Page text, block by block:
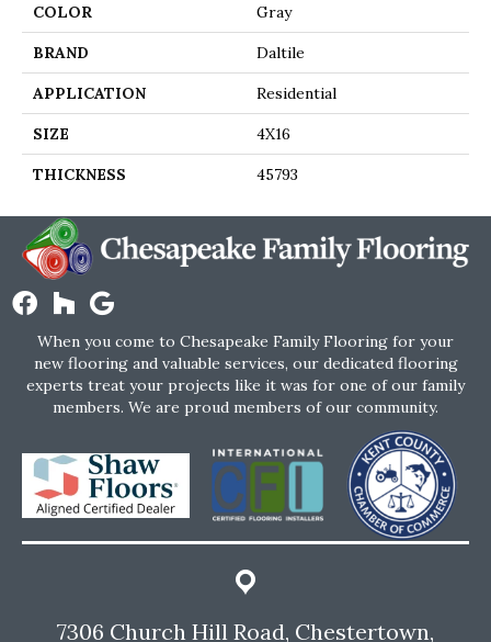
COLOR Gray
BRAND Daltile
APPLICATION Residential
SIZE 4X16
THICKNESS 45793
When you come to Chesapeake Family Flooring for your
new flooring and valuable services, our dedicated flooring
experts treat your projects like it was for one of our family
members. We are proud members of our community.
7306 Church Hill Road, Chestertown,